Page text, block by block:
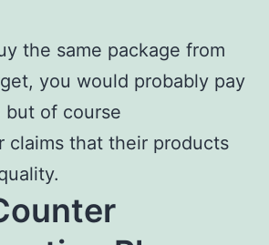
the same package from
you would probably pay
but of course
claims that their products